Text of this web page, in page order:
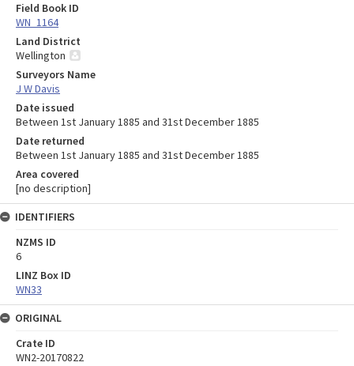
Field Book ID
WN_1164
Land District
Wellington
Surveyors Name
J W Davis
Date issued
Between 1st January 1885 and 31st December 1885
Date returned
Between 1st January 1885 and 31st December 1885
Area covered
[no description]
IDENTIFIERS
NZMS ID
6
LINZ Box ID
WN33
ORIGINAL
Crate ID
WN2-20170822